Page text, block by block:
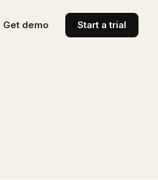
Get demo Start a trial